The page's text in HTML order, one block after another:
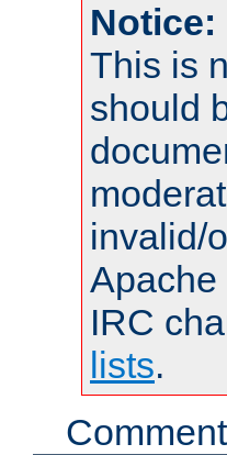
Notice:
This is
should
invalid/
Apache
IRC
lists.